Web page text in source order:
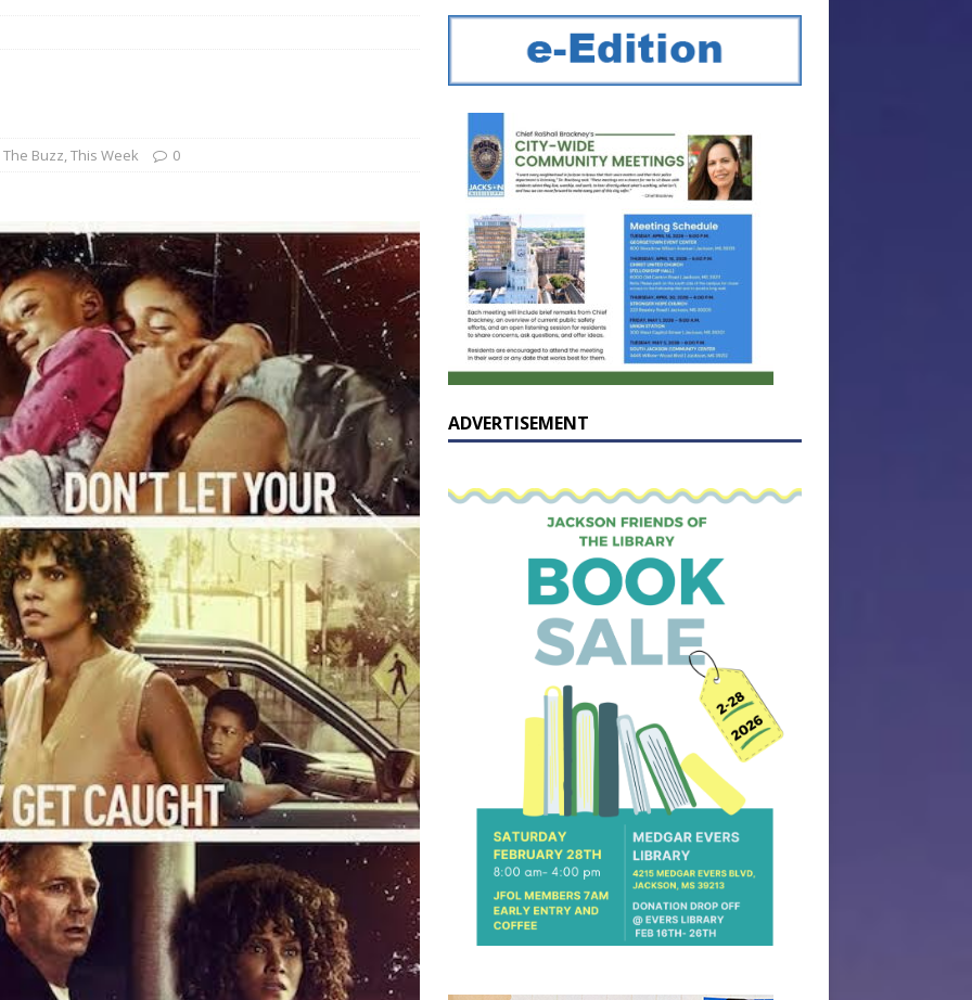
Roy Lewis returns home and participates in the MS
in honor of Carroll Lee McLaughlin held at Cade Chapel
Native Glen Collins amongst seven stars inducted into the
LOCAL
The Buzz,This Week 0
ADVERTISEMENT